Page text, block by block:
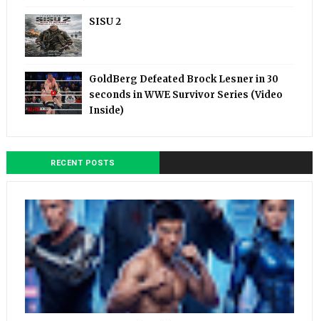
SISU 2
GoldBerg Defeated Brock Lesner in 30
seconds in WWE Survivor Series (Video
Inside)
RECENT POSTS